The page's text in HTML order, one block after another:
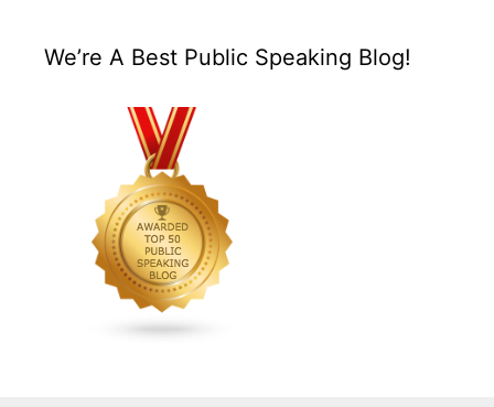
We’re A Best Public Speaking Blog!